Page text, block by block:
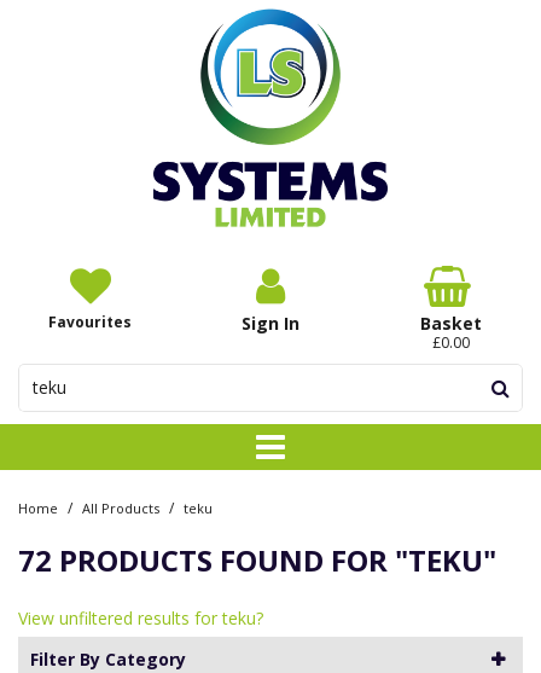
Favourites Sign In Basket
£0.00
Home / All Products / teku
72 PRODUCTS FOUND FOR "TEKU"
View unfiltered results for teku?
Filter By Category